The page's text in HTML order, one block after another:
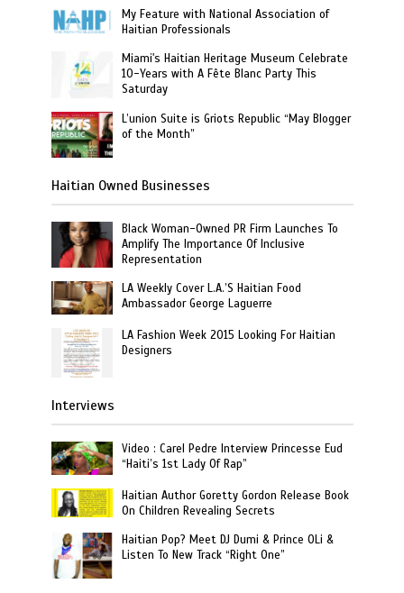
My Feature with National Association of
Haitian Professionals
Miami's Haitian Heritage Museum Celebrate
10-Years with A Fête Blanc Party This
Saturday
L’union Suite is Griots Republic “May Blogger
of the Month”
Haitian Owned Businesses
Black Woman-Owned PR Firm Launches To
Amplify The Importance Of Inclusive
Representation
LA Weekly Cover L.A.’S Haitian Food
Ambassador George Laguerre
LA Fashion Week 2015 Looking For Haitian
Designers
Interviews
Video : Carel Pedre Interview Princesse Eud
“Haiti’s 1st Lady Of Rap”
Haitian Author Goretty Gordon Release Book
On Children Revealing Secrets
Haitian Pop? Meet DJ Dumi & Prince OLi &
Listen To New Track “Right One”